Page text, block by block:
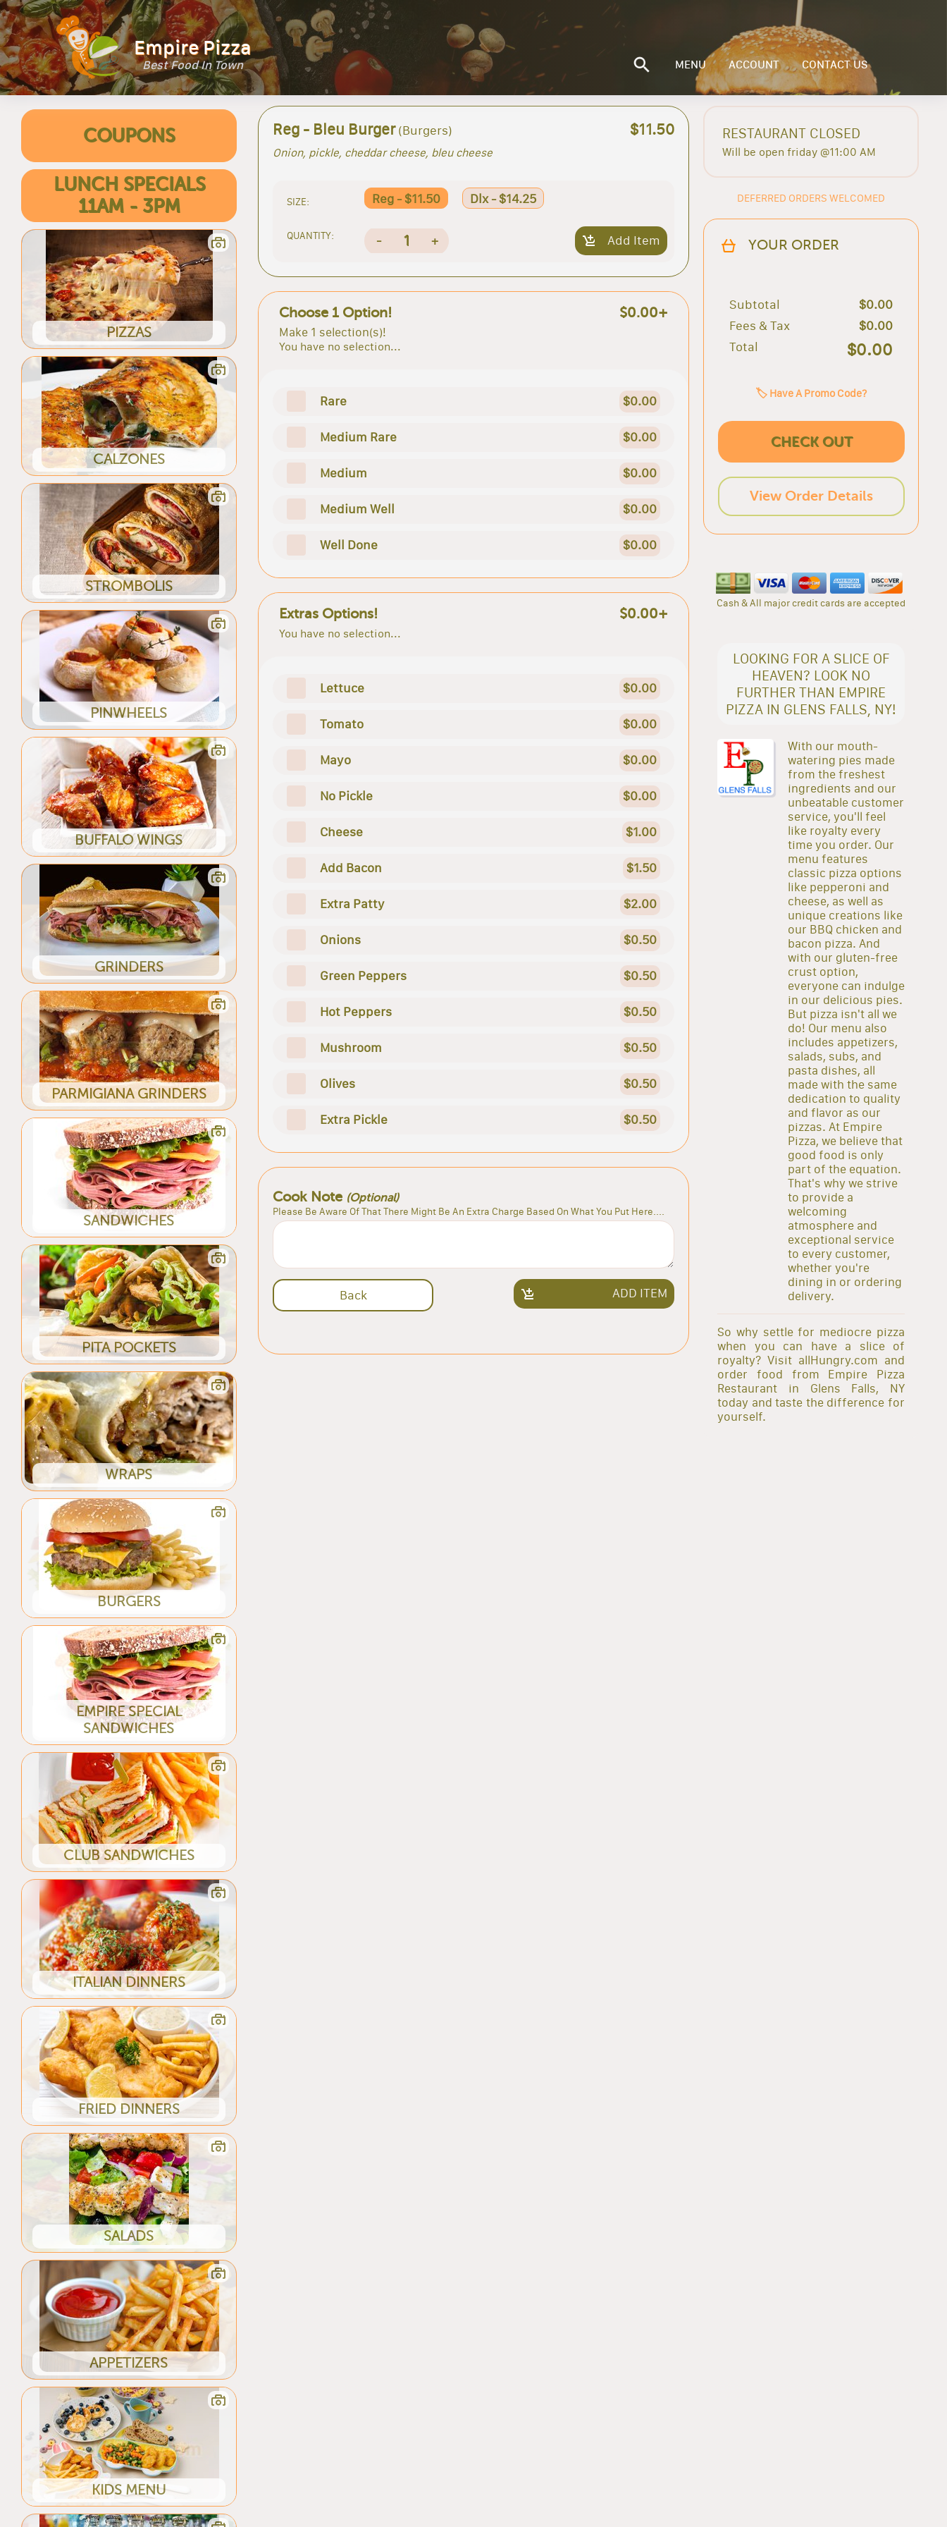
Empire Pizza
Best Food In Town MENU ACCOUNT CONTACT US
COUPONS
LUNCH SPECIALS
11AM - 3PM
PIZZAS
CALZONES
STROMBOLIS
PINWHEELS
BUFFALO WINGS
GRINDERS
PARMIGIANA GRINDERS
SANDWICHES
PITA POCKETS
WRAPS
BURGERS
EMPIRE SPECIAL
SANDWICHES
CLUB SANDWICHES
ITALIAN DINNERS
FRIED DINNERS
SALADS
APPETIZERS
KIDS MENU
Reg - Bleu Burger(Burgers) $11.50
Onion, pickle, cheddar cheese, bleu cheese
SIZE: Reg - $11.50 Dlx - $14.25
QUANTITY: - 1 + Add Item
Choose 1 Option! $0.00+
Make 1 selection(s)!
You have no selection...
Rare $0.00
Medium Rare $0.00
Medium $0.00
Medium Well $0.00
Well Done $0.00
Extras Options! $0.00+
You have no selection...
Lettuce $0.00
Tomato $0.00
Mayo $0.00
No Pickle $0.00
Cheese $1.00
Add Bacon $1.50
Extra Patty $2.00
Onions $0.50
Green Peppers $0.50
Hot Peppers $0.50
Mushroom $0.50
Olives $0.50
Extra Pickle $0.50
Cook Note (Optional)
Please Be Aware Of That There Might Be An Extra Charge Based On What You Put Here....
Back ADD ITEM
RESTAURANT CLOSED
Will be open friday @11:00 AM
DEFERRED ORDERS WELCOMED
YOUR ORDER
Subtotal
$0.00
Fees & Tax
$0.00
Total
$0.00
🏷️ Have A Promo Code?
CHECK OUT
View Order Details
Cash & All major credit cards are accepted
LOOKING FOR A SLICE OF
HEAVEN? LOOK NO
FURTHER THAN EMPIRE
PIZZA IN GLENS FALLS, NY!
With our mouth-
watering pies made
from the freshest
ingredients and our
unbeatable customer
service, you'll feel
like royalty every
time you order. Our
menu features
classic pizza options
like pepperoni and
cheese, as well as
unique creations like
our BBQ chicken and
bacon pizza. And
with our gluten-free
crust option,
everyone can indulge
in our delicious pies.
But pizza isn't all we
do! Our menu also
includes appetizers,
salads, subs, and
pasta dishes, all
made with the same
dedication to quality
and flavor as our
pizzas. At Empire
Pizza, we believe that
good food is only
part of the equation.
That's why we strive
to provide a
welcoming
atmosphere and
exceptional service
to every customer,
whether you're
dining in or ordering
delivery.
So why settle for mediocre pizza
when you can have a slice of
royalty? Visit allHungry.com and
order food from Empire Pizza
Restaurant in Glens Falls, NY
today and taste the difference for
yourself.